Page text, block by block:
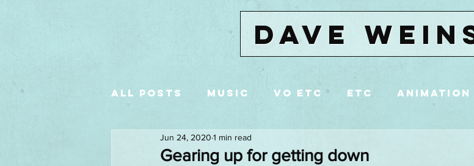
DAVE
All Posts music VO etc etc animation
advertising Street art
Gearing up for getting down
Jun 24, 2020 1 min read